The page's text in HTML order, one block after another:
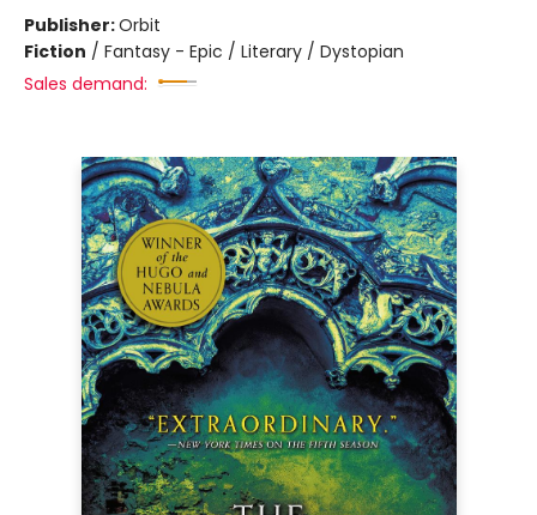
Publisher:Orbit
Fiction / Fantasy - Epic / Literary / Dystopian
Sales demand: